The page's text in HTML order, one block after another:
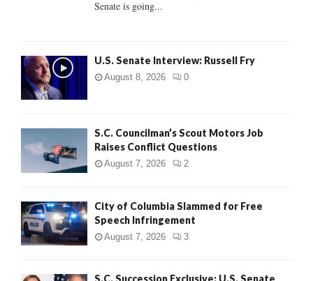
Senate is going...
U.S. Senate Interview: Russell Fry
August 8, 2026 0
S.C. Councilman’s Scout Motors Job
Raises Conflict Questions
August 7, 2026 2
City of Columbia Slammed for Free
Speech Infringement
August 7, 2026 3
S.C. Succession Exclusive: U.S. Senate